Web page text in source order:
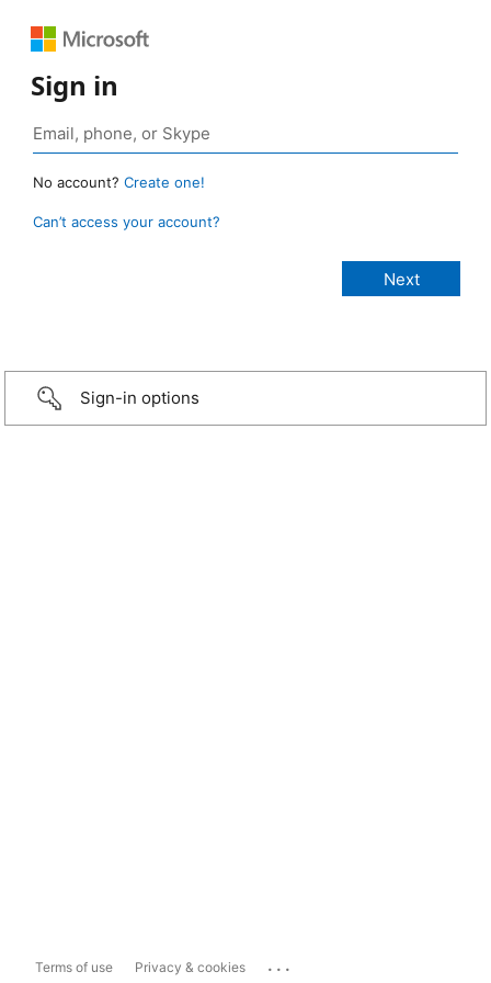
Sign in
No account? Create one!
Can’t access your account?
Sign-in options
Terms of use Privacy & cookies ...